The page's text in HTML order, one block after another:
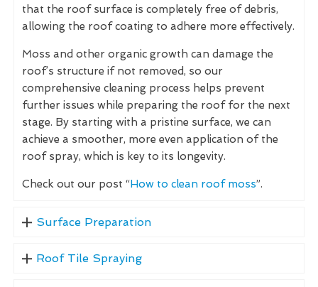
that the roof surface is completely free of debris,
allowing the roof coating to adhere more effectively.
Moss and other organic growth can damage the
roof’s structure if not removed, so our
comprehensive cleaning process helps prevent
further issues while preparing the roof for the next
stage. By starting with a pristine surface, we can
achieve a smoother, more even application of the
roof spray, which is key to its longevity.
Check out our post “How to clean roof moss”.
Surface Preparation
Roof Tile Spraying